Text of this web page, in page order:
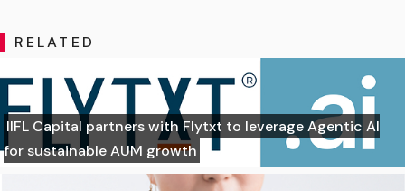
RELATED
IIFL Capital partners with Flytxt to leverage Agentic AI
for sustainable AUM growth